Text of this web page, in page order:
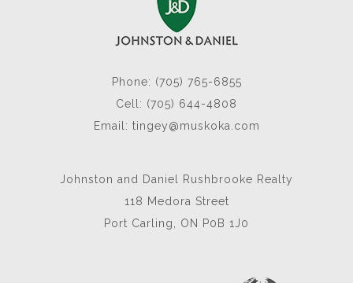
Phone: (705) 765-6855
Cell: (705) 644-4808
Email: tingey@muskoka.com
Johnston and Daniel Rushbrooke Realty
118 Medora Street
Port Carling, ON P0B 1J0